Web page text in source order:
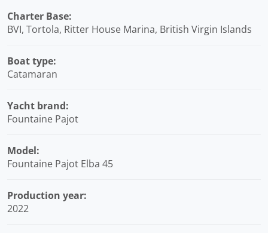
Charter Base:
BVI, Tortola, Ritter House Marina, British Virgin Islands
Boat type:
Catamaran
Yacht brand:
Fountaine Pajot
Model:
Fountaine Pajot Elba 45
Production year:
2022